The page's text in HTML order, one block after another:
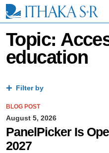
i
Topic:
education
Filter by
BLOG POST
August 5, 2026
PanelPicker Is
2027